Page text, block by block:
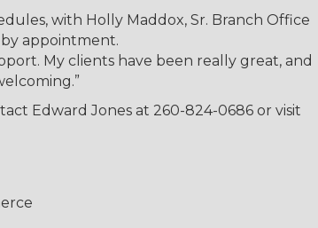
with Holly Maddox, Sr. Branch Office
appointment.
My clients have been really great, and
Edward Jones at 260-824-0686 or visit